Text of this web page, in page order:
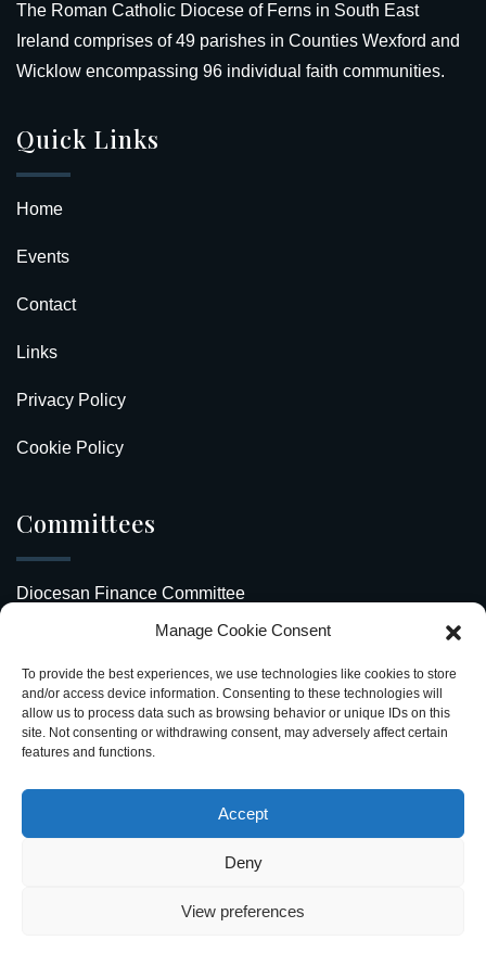
Manage Cookie Consent
To provide the best experiences, we use technologies like cookies to store
and/or access device information. Consenting to these technologies will
allow us to process data such as browsing behavior or unique IDs on this
site. Not consenting or withdrawing consent, may adversely affect certain
features and functions.
Accept
Deny
View preferences
The Roman Catholic Diocese of Ferns in South East
Ireland comprises of 49 parishes in Counties Wexford and
Wicklow encompassing 96 individual faith communities.
Quick Links
Home
Events
Contact
Links
Privacy Policy
Cookie Policy
Committees
Diocesan Finance Committee
Safeguarding Our Diocese
Upcoming Events
Diocesan Directory